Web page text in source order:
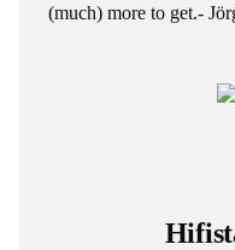
(much) more to get.-